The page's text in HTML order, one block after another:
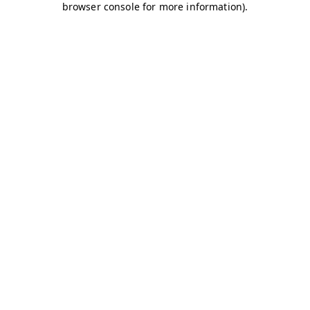
browser console for more information).